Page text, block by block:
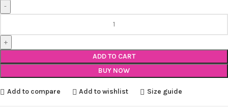
ADD TO CART
BUY NOW
Add to compare Add to wishlist Size guide